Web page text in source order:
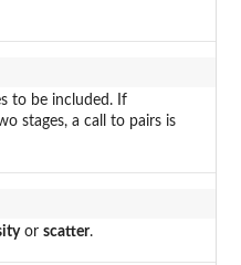
to be included. If
stages, a call to pairs is
or scatter.